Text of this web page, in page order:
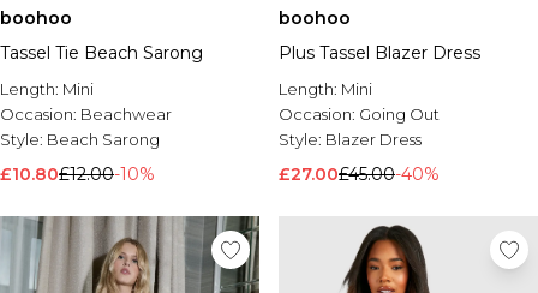
boohoo
Tassel Tie Beach Sarong
Length: Mini
Occasion: Beachwear
Style: Beach Sarong
£10.80£12.00-10%
boohoo
Plus Tassel Blazer Dress
Length: Mini
Occasion: Going Out
Style: Blazer Dress
£27.00£45.00-40%